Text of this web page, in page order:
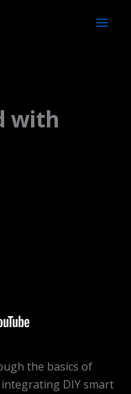
with
the basics of
DIY smart